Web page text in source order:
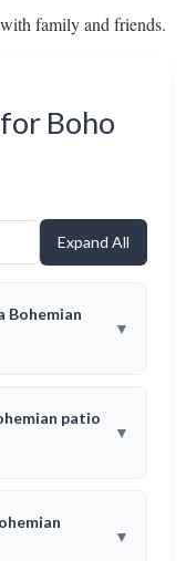
family and friends.
Boho
Expand All
Bohemian
patio